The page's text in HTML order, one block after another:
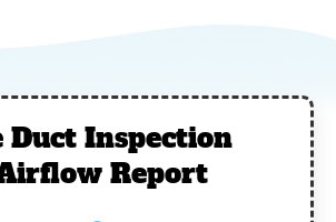
Duct Inspection
Report